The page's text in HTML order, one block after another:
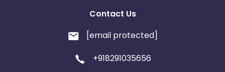
Contact Us
[email protected]
+918291035656